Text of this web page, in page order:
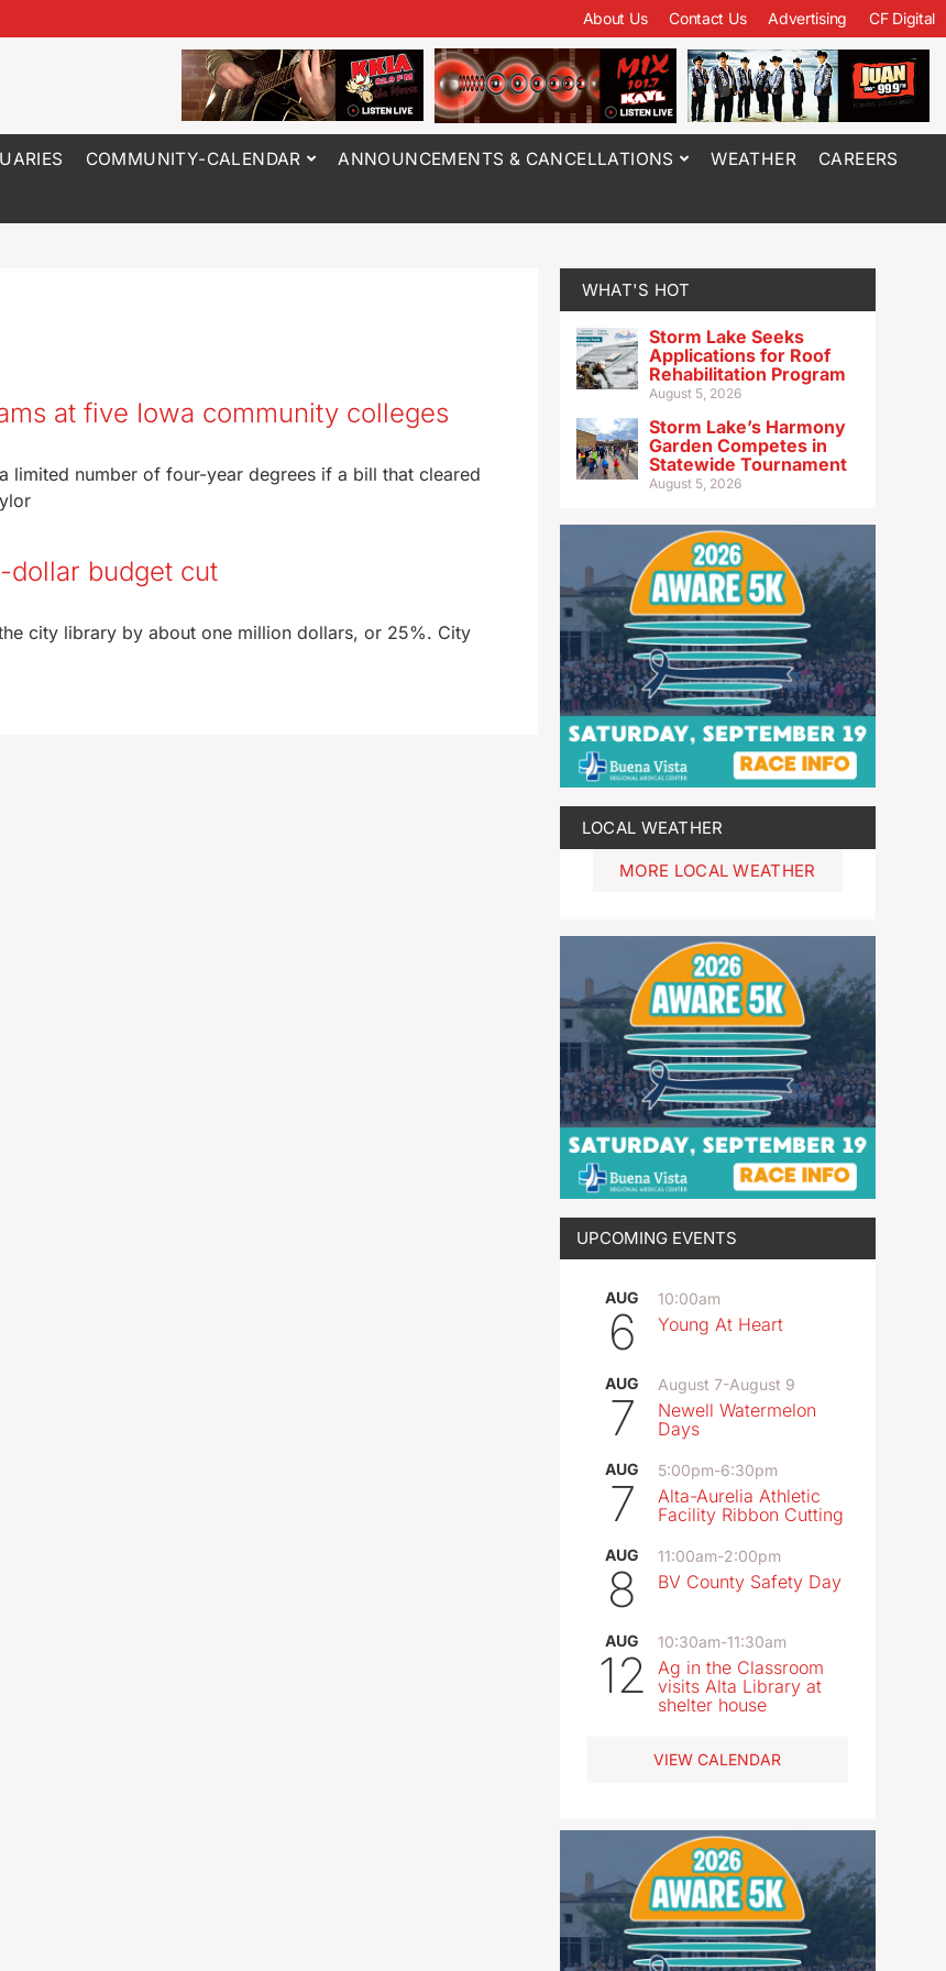
About Us Contact Us Advertising CF Digital
COMMUNITY-CALENDAR ANNOUNCEMENTS & CANCELLATIONS WEATHER CAREERS
at five Iowa community colleges
limited number of four-year degrees if a bill that cleared
dollar budget cut
city library by about one million dollars, or 25%. City
WHAT'S HOT
Storm Lake Seeks
Applications for Roof
Rehabilitation Program
August 5, 2026
Storm Lake’s Harmony
Garden Competes in
Statewide Tournament
August 5, 2026
LOCAL WEATHER
MORE LOCAL WEATHER
UPCOMING EVENTS
AUG
6
10:00am
Young At Heart
AUG
7
August 7-August 9
Newell Watermelon
Days
AUG
7
5:00pm-6:30pm
Alta-Aurelia Athletic
Facility Ribbon Cutting
AUG
8
11:00am-2:00pm
BV County Safety Day
AUG
12
10:30am-11:30am
Ag in the Classroom
visits Alta Library at
shelter house
VIEW CALENDAR